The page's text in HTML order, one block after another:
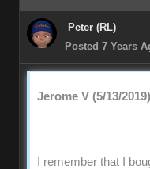
Peter (RL)
Posted 7 Years
Jerome V (5/13/2019)
I remember that I